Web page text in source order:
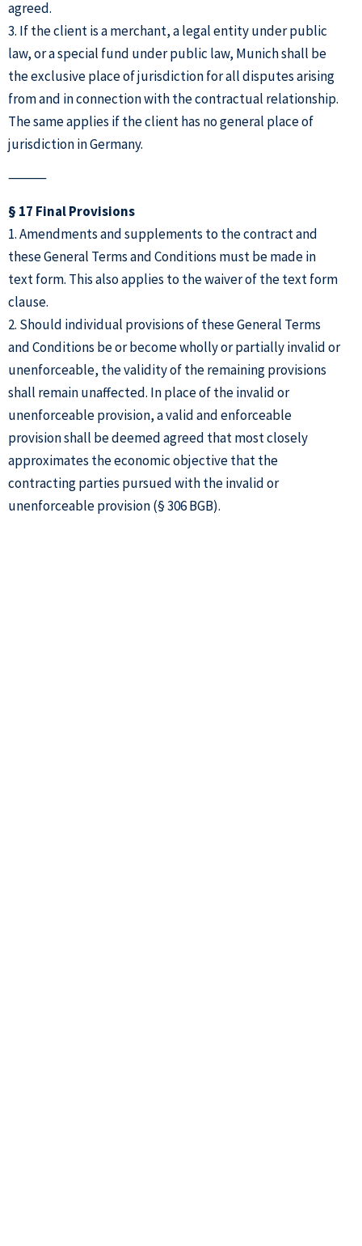
agreed.
3. If the client is a merchant, a legal entity under public
law, or a special fund under public law, Munich shall be
the exclusive place of jurisdiction for all disputes arising
from and in connection with the contractual relationship.
The same applies if the client has no general place of
jurisdiction in Germany.
⸻
§ 17 Final Provisions
1. Amendments and supplements to the contract and
these General Terms and Conditions must be made in
text form. This also applies to the waiver of the text form
clause.
2. Should individual provisions of these General Terms
and Conditions be or become wholly or partially invalid or
unenforceable, the validity of the remaining provisions
shall remain unaffected. In place of the invalid or
unenforceable provision, a valid and enforceable
provision shall be deemed agreed that most closely
approximates the economic objective that the
contracting parties pursued with the invalid or
unenforceable provision (§ 306 BGB).